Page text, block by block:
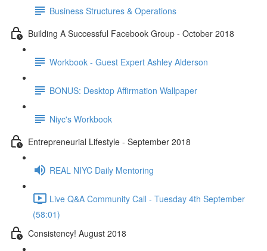
Business Structures & Operations
Building A Successful Facebook Group - October 2018
Workbook - Guest Expert Ashley Alderson
BONUS: Desktop Affirmation Wallpaper
Niyc's Workbook
Entrepreneurial Lifestyle - September 2018
REAL NIYC Daily Mentoring
Live Q&A Community Call - Tuesday 4th September
(58:01)
Consistency! August 2018